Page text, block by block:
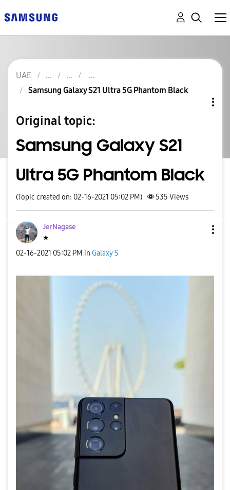
UAE
Samsung Galaxy S21 Ultra 5G Phantom Black
Original topic:
Samsung Galaxy S21
Ultra 5G Phantom Black
(Topic created on: 02-16-2021 05:02 PM) 535 Views
JerNagase
★
‎02-16-2021 05:02 PM in Galaxy S